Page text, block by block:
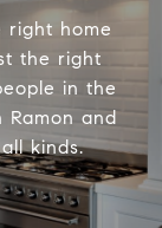
right home
the right
in the
Ramon and
kinds.